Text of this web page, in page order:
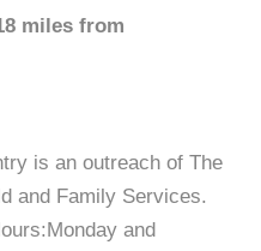
miles from
is an outreach of The
and Family Services.
and